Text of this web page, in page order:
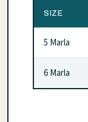
SIZE
5 Marla
6 Marla